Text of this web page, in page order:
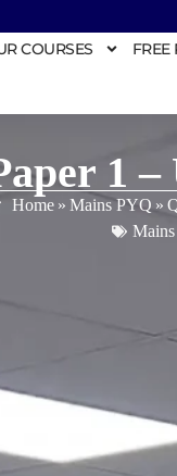
COURSES FREE
1
Home » Mains PYQ »